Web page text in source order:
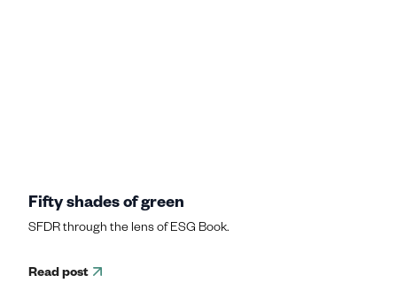
Fifty shades of green
SFDR through the lens of ESG Book.
Read post